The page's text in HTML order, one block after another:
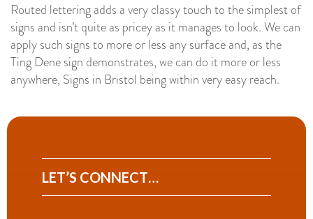
Routed lettering adds a very classy touch to the simplest of
signs and isn’t quite as pricey as it manages to look. We can
apply such signs to more or less any surface and, as the
Ting Dene sign demonstrates, we can do it more or less
anywhere, Signs in Bristol being within very easy reach.
LET’S CONNECT…